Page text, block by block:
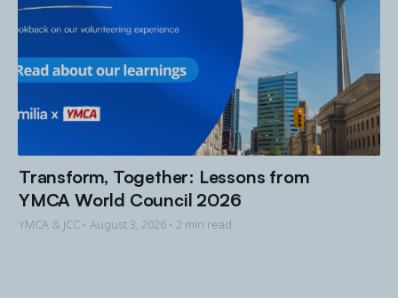
Transform, Together: Lessons from
YMCA World Council 2026
YMCA & JCC • August 3, 2026 • 2 min read